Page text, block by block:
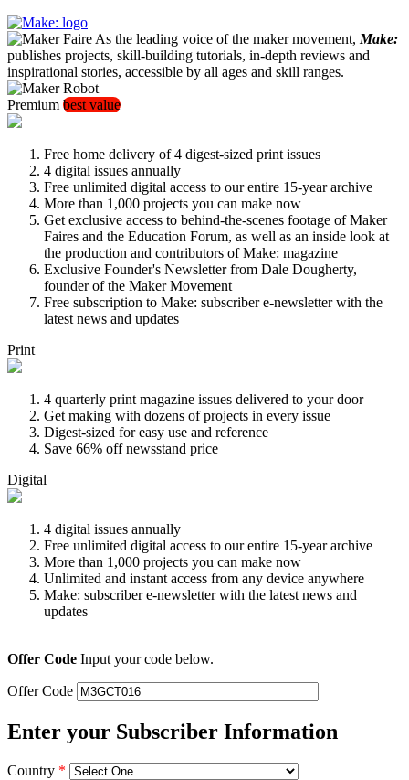
As the leading voice of the maker movement, Make:
publishes projects, skill-building tutorials, in-depth reviews and
inspirational stories, accessible by all ages and skill ranges.
Premium best value
Free home delivery of 4 digest-sized print issues
4 digital issues annually
Free unlimited digital access to our entire 15-year archive
More than 1,000 projects you can make now
Get exclusive access to behind-the-scenes footage of Maker
Faires and the Education Forum, as well as an inside look at
the production and contributors of Make: magazine
Exclusive Founder's Newsletter from Dale Dougherty,
founder of the Maker Movement
Free subscription to Make: subscriber e-newsletter with the
latest news and updates
Print
4 quarterly print magazine issues delivered to your door
Get making with dozens of projects in every issue
Digest-sized for easy use and reference
Save 66% off newsstand price
Digital
4 digital issues annually
Free unlimited digital access to our entire 15-year archive
More than 1,000 projects you can make now
Unlimited and instant access from any device anywhere
Make: subscriber e-newsletter with the latest news and
updates
Offer Code Input your code below.
Offer Code
Enter your Subscriber Information
Country *